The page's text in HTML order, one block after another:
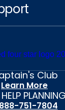
Club
Learn More
751-7804